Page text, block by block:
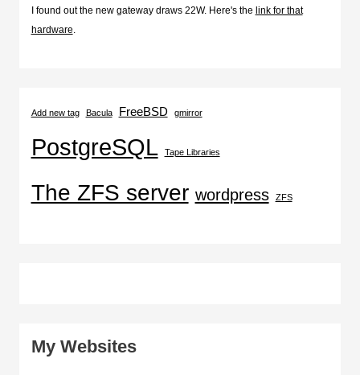
I found out the new gateway draws 22W. Here's the link for that
hardware.
Add new tag Bacula FreeBSD gmirror
PostgreSQL Tape Libraries
The ZFS server wordpress ZFS
My Websites